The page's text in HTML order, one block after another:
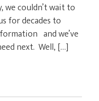
we couldn’t wait to
for decades to
and we’ve
next. Well, […]